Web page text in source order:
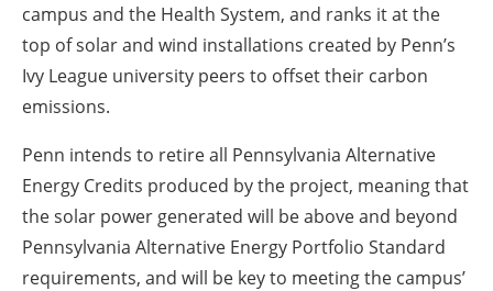
campus and the Health System, and ranks it at the
top of solar and wind installations created by Penn’s
Ivy League university peers to offset their carbon
emissions.
Penn intends to retire all Pennsylvania Alternative
Energy Credits produced by the project, meaning that
the solar power generated will be above and beyond
Pennsylvania Alternative Energy Portfolio Standard
requirements, and will be key to meeting the campus’